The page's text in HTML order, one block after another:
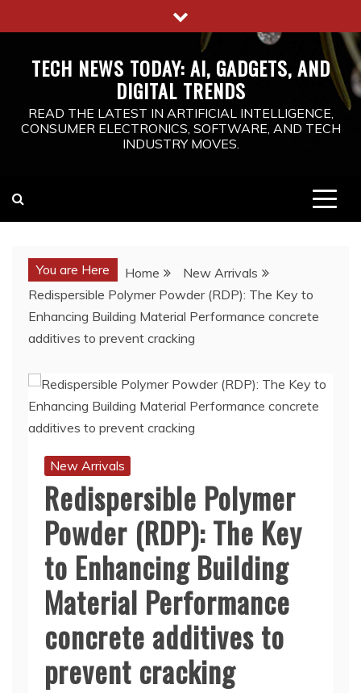
to
TECH NEWS TODAY: AI, GADGETS, AND
DIGITAL TRENDS
READ THE LATEST IN ARTIFICIAL INTELLIGENCE,
CONSUMER ELECTRONICS, SOFTWARE, AND TECH
INDUSTRY MOVES.
You are Here Home
New Arrivals
Redispersible Polymer Powder (RDP): The Key to
Enhancing Building Material Performance concrete
additives to prevent cracking
New Arrivals
Redispersible Polymer
Powder (RDP): The Key
to Enhancing Building
Material Performance
concrete additives to
prevent cracking